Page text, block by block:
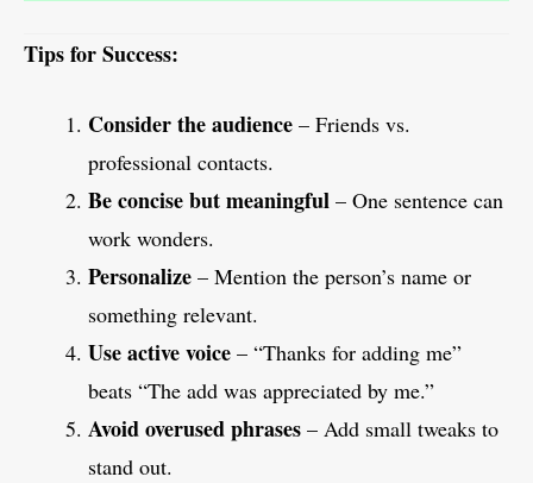
Tips for Success:
Consider the audience – Friends vs.
professional contacts.
Be concise but meaningful – One sentence can
work wonders.
Personalize – Mention the person’s name or
something relevant.
Use active voice – “Thanks for adding me”
beats “The add was appreciated by me.”
Avoid overused phrases – Add small tweaks to
stand out.